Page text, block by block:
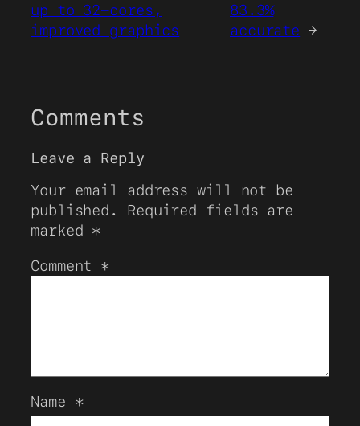
up to 32-cores,
improved graphics
83.3%
accurate →
Comments
Leave a Reply
Your email address will not be
published.
Required fields are
marked *
Comment *
Name *